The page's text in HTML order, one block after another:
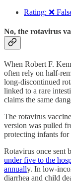
Rating: ❌
No, the rotavirus
When Robert F.
often rely on half-
long-discontinued
linked to a rare
claims the same
The rotavirus
version was pulled
protecting infants for
Rotavirus once sent
under five to the
annually. In low-
diarrhea and child